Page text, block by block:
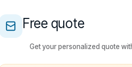
Free quote
Get your personalized quote